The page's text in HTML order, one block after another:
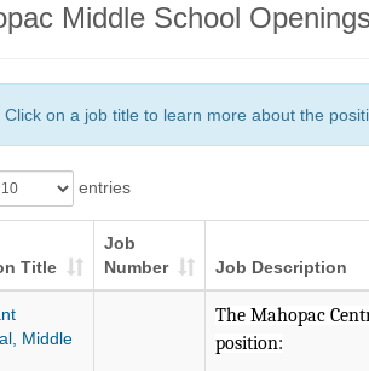
Middle School Openings
Click on a job title to learn more about the
entries
Title
Job
Number
Job Description
Middle
The Mahopac
position: